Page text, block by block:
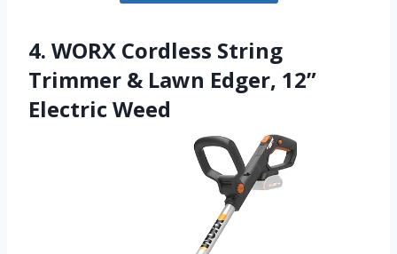
4. WORX Cordless String
Trimmer & Lawn Edger, 12”
Electric Weed